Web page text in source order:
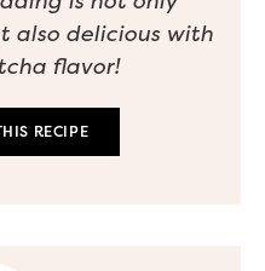
also delicious with
flavor!
RECIPE